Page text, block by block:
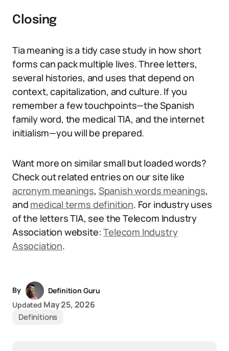
Closing
Tia meaning is a tidy case study in how short
forms can pack multiple lives. Three letters,
several histories, and uses that depend on
context, capitalization, and culture. If you
remember a few touchpoints—the Spanish
family word, the medical TIA, and the internet
initialism—you will be prepared.
Want more on similar small but loaded words?
Check out related entries on our site like
acronym meanings, Spanish words meanings,
and medical terms definition. For industry uses
of the letters TIA, see the Telecom Industry
Association website:Telecom Industry
Association.
By
Definition Guru
Updated May 25, 2026
Definitions